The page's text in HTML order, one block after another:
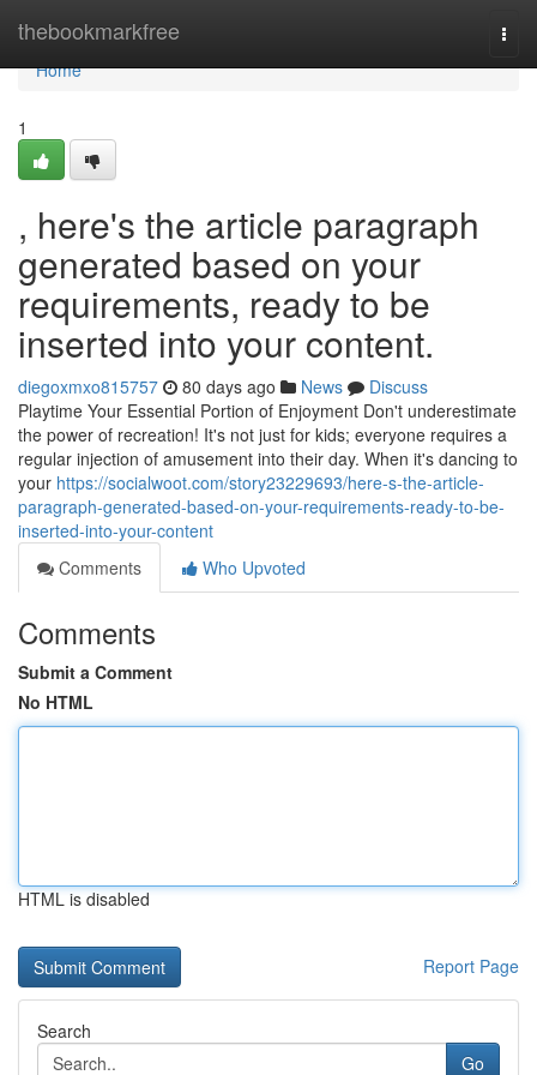
thebookmarkfree
Home
Home
1
, here's the article paragraph
generated based on your
requirements, ready to be
inserted into your content.
diegoxmxo815757 80 days ago News
Discuss
Playtime Your Essential Portion of Enjoyment Don't underestimate
the power of recreation! It's not just for kids; everyone requires a
regular injection of amusement into their day. When it's dancing to
your https://socialwoot.com/story23229693/here-s-the-article-
paragraph-generated-based-on-your-requirements-ready-to-be-
inserted-into-your-content
Comments
Who Upvoted
Comments
Submit a Comment
No HTML
HTML is disabled
Report Page
Search
Go